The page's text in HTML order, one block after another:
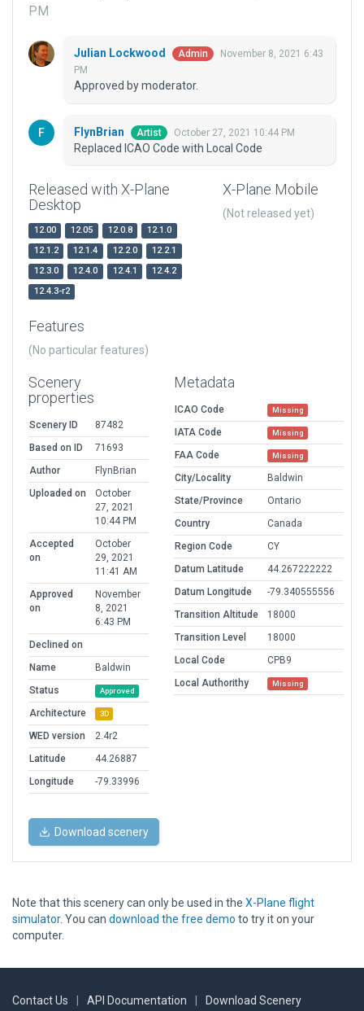
PM
Julian Lockwood Admin
November 8, 2021 6:43
PM
Approved by moderator.
FlynBrian Artist October 27, 2021 10:44 PM
Replaced ICAO Code with Local Code
Released with X-Plane
Desktop
12.00 12.05 12.0.8
12.1.0
12.1.2
12.1.4 12.2.0
12.2.1
12.3.0
12.4.0 12.4.1
12.4.2
12.4.3-r2
X-Plane Mobile
(Not released yet)
Features
(No particular features)
Scenery
properties
Scenery ID
87482
Based on ID
71693
Author
FlynBrian
Uploaded on
October
27, 2021
10:44 PM
Accepted
on
October
29, 2021
11:41 AM
Approved
on
November
8, 2021
6:43 PM
Declined on
Name
Baldwin
Status
Approved
Architecture 3D
WED version
2.4r2
Latitude
44.26887
Longitude
-79.33996
Metadata
ICAO Code Missing
IATA Code Missing
FAA Code Missing
City/Locality
Baldwin
State/Province
Ontario
Country
Canada
Region Code
CY
Datum Latitude
44.267222222
Datum Longitude
-79.340555556
Transition Altitude
18000
Transition Level
18000
Local Code
CPB9
Local Authorithy
Missing
Download scenery
Note that this scenery can only be used in the X-Plane flight
simulator. You can download the free demo to try it on your
computer.
Contact Us API Documentation
Download Scenery